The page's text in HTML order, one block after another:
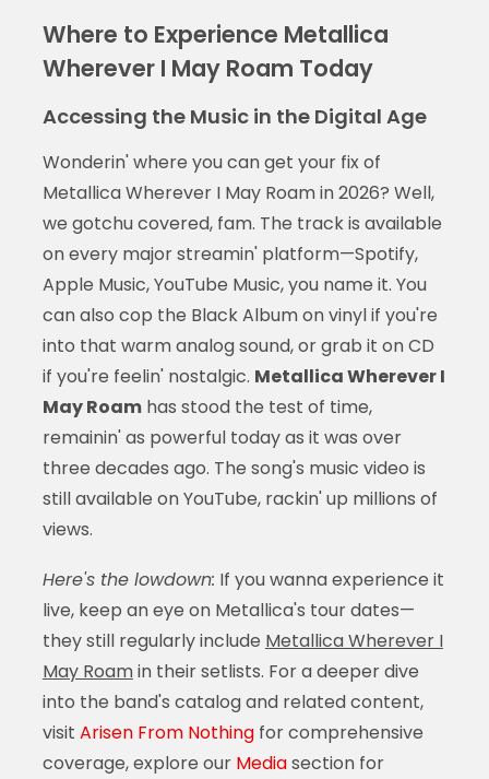
Where to Experience Metallica
Wherever I May Roam Today
Accessing the Music in the Digital Age
Wonderin' where you can get your fix of
Metallica Wherever I May Roam in 2026? Well,
we gotchu covered, fam. The track is available
on every major streamin' platform—Spotify,
Apple Music, YouTube Music, you name it. You
can also cop the Black Album on vinyl if you're
into that warm analog sound, or grab it on CD
if you're feelin' nostalgic. Metallica Wherever I
May Roamhas stood the test of time,
remainin' as powerful today as it was over
three decades ago. The song's music video is
still available on YouTube, rackin' up millions of
views.
Here's the lowdown: If you wanna experience it
live, keep an eye on Metallica's tour dates—
they still regularly include Metallica Wherever I
May Roamin their setlists. For a deeper dive
into the band's catalog and related content,
visit Arisen From Nothingfor comprehensive
coverage, explore our Mediasection for